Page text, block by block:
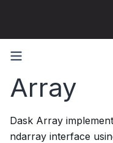
Array
Dask Array
ndarray interface